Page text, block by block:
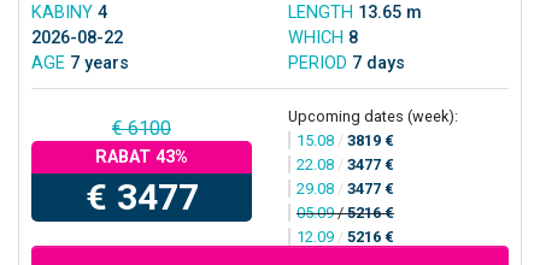
KABINY 4 LENGTH 13.65 m
2026-08-22
WHICH 8
AGE 7 years PERIOD 7 days
€ 6100
RABAT 43%
€ 3477
Upcoming dates (week):
15.08 / 3819 €
22.08 / 3477 €
29.08 / 3477 €
05.09/5216 €
12.09 / 5216 €